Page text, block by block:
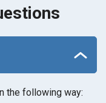
the following way: